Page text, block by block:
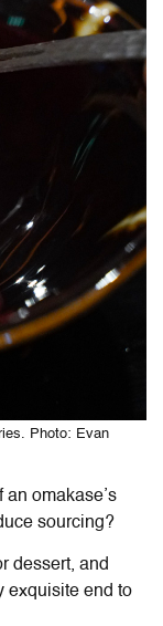
Photo: Evan
an omakase’s
sourcing?
dessert, and
exquisite end to